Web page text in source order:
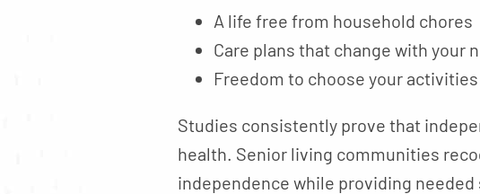
A life free from household chores
Care plans that change with your
Freedom to choose your
Studies consistently prove that
health. Senior living communities
independence while providing needed